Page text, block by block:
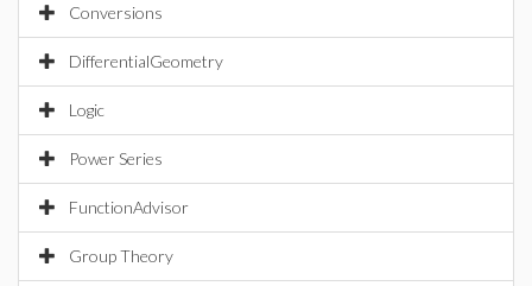
Conversions
DifferentialGeometry
Logic
Power Series
FunctionAdvisor
Group Theory